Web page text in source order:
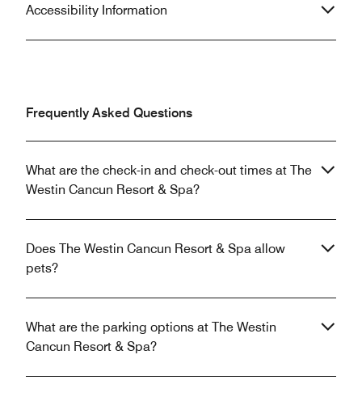
Accessibility Information
Frequently Asked Questions
What are the check-in and check-out times at The
Westin Cancun Resort & Spa?
Does The Westin Cancun Resort & Spa allow
pets?
What are the parking options at The Westin
Cancun Resort & Spa?